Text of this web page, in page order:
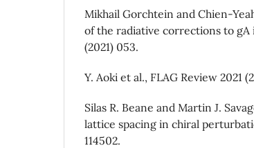
Mikhail Gorchtein and Chien-
of the radiative corrections to gA
(2021) 053.
Y. Aoki et al., FLAG Review 2021
Silas R. Beane and Martin J.
lattice spacing in chiral
114502.